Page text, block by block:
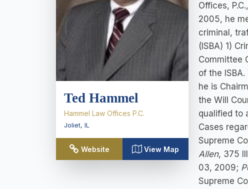
Ted Hammel
Hammel Law Offices P.C.
Joliet, IL
Website View Map
Offices,
2005, he
criminal,
(ISBA) 1)
Committee
of the
he is
the Will
qualified to
Cases
Supreme
Allen, 375
03, 2009;
Supreme